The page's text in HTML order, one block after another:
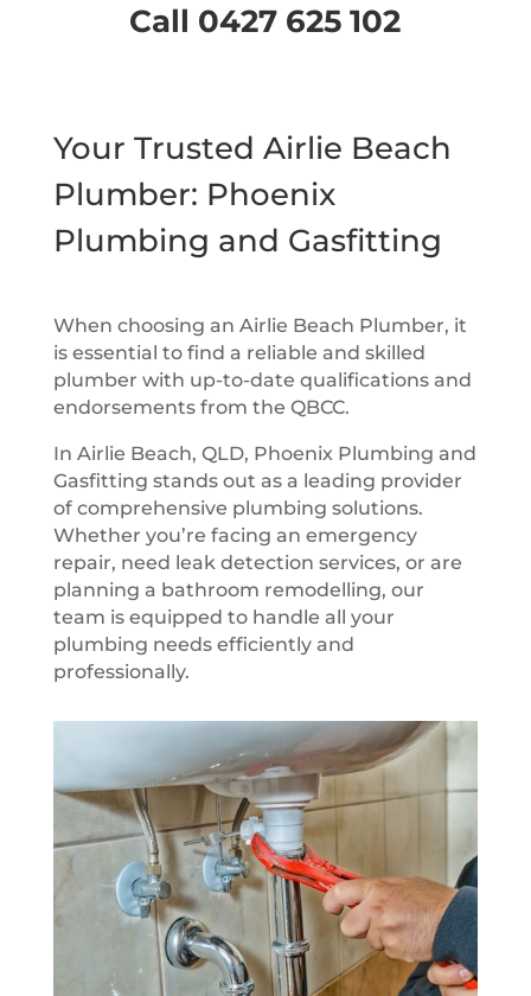
Call 0427 625 102
Your Trusted Airlie Beach
Plumber: Phoenix
Plumbing and Gasfitting
When choosing an Airlie Beach Plumber, it
is essential to find a reliable and skilled
plumber with up-to-date qualifications and
endorsements from the QBCC.
In Airlie Beach, QLD, Phoenix Plumbing and
Gasfitting stands out as a leading provider
of comprehensive plumbing solutions.
Whether you’re facing an emergency
repair, need leak detection services, or are
planning a bathroom remodelling, our
team is equipped to handle all your
plumbing needs efficiently and
professionally.